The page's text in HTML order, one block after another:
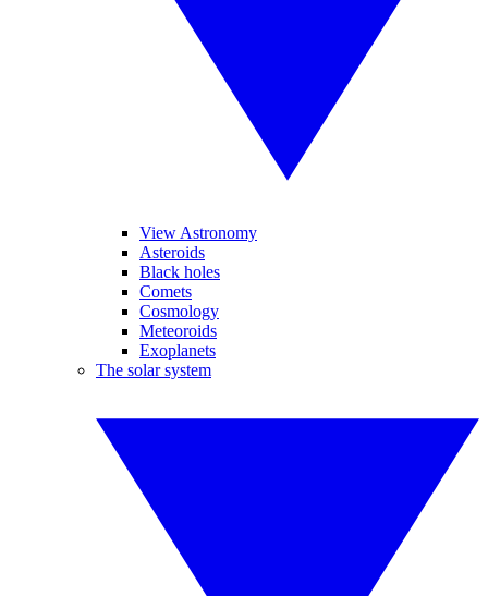
View Astronomy
Asteroids
Black holes
Comets
Cosmology
Meteoroids
Exoplanets
The solar system